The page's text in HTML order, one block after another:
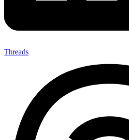
Threads